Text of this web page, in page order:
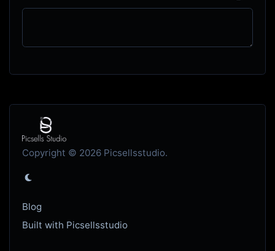
Copyright © 2026 Picsellsstudio.
Blog
Built with Picsellsstudio